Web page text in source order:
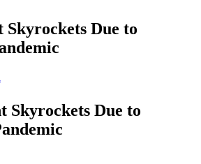
Skyrockets Due to
Skyrockets Due to